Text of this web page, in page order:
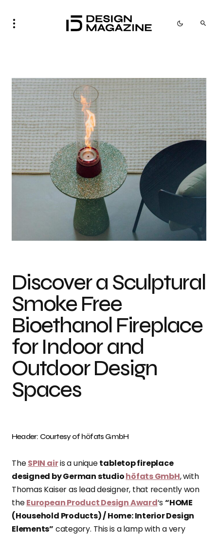
Photo credit: Courtesy of höfats GmbH
Discover a Sculptural
Smoke Free
Bioethanol Fireplace
for Indoor and
Outdoor Design
Spaces
Header: Courtesy of höfats GmbH
TheSPIN airis a uniquetabletop fireplace
designed by German studiohöfats GmbH, with
Thomas Kaiser as lead designer, that recently won
theEuropean Product Design Award‘s“HOME
(Household Products) / Home: Interior Design
Elements” category. This is a lamp with a very